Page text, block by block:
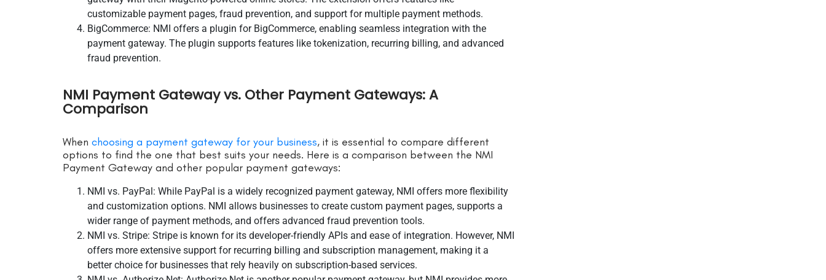
customizable payment pages, fraud prevention, and support for multiple payment methods.
BigCommerce: NMI offers a plugin for BigCommerce, enabling seamless integration with the
payment gateway. The plugin supports features like tokenization, recurring billing, and advanced
fraud prevention.
NMI Payment Gateway vs. Other Payment Gateways: A
Comparison
When choosing a payment gateway for your business, it is essential to compare different
options to find the one that best suits your needs. Here is a comparison between the NMI
Payment Gateway and other popular payment gateways:
NMI vs. PayPal: While PayPal is a widely recognized payment gateway, NMI offers more flexibility
and customization options. NMI allows businesses to create custom payment pages, supports a
wider range of payment methods, and offers advanced fraud prevention tools.
NMI vs. Stripe: Stripe is known for its developer-friendly APIs and ease of integration. However, NMI
offers more extensive support for recurring billing and subscription management, making it a
better choice for businesses that rely heavily on subscription-based services.